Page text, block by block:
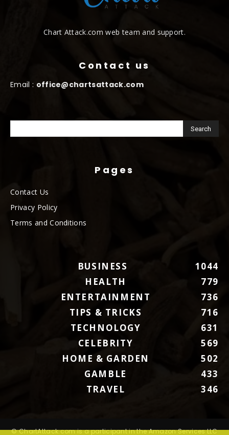
Chart Attack.com web team and support.
Contact us
Email : office@chartsattack.com
Pages
Contact Us
Privacy Policy
Terms and Conditions
BUSINESS
1044
HEALTH
779
ENTERTAINMENT
736
TIPS & TRICKS
716
TECHNOLOGY
631
CELEBRITY
569
HOME & GARDEN
502
GAMBLE
433
TRAVEL
346
© ChartAttack.com is a participant in the Amazon Services LLC